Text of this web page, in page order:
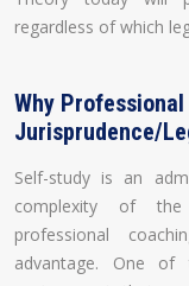
regardless of which
Why
Jurisprudence/
Self-study is an
complexity of the
professional
advantage. One